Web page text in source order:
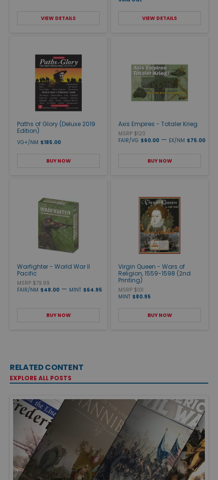
VIEW DETAILS VIEW DETAILS
Paths of Glory (Deluxe 2019
Edition)
VG+/NM $185.00
BUY NOW
Axis Empires - Totaler Krieg
MSRP $120
FAIR/VG $60.00 — EX/NM $75.00
BUY NOW
Warfighter - World War II
Pacific
MSRP $79.99
FAIR/NM $48.00 — MINT $64.95
BUY NOW
Virgin Queen - Wars of
Religion, 1559-1598 (2nd
Printing)
MSRP $101
MINT $80.95
BUY NOW
RELATED CONTENT
EXPLORE ALL POSTS